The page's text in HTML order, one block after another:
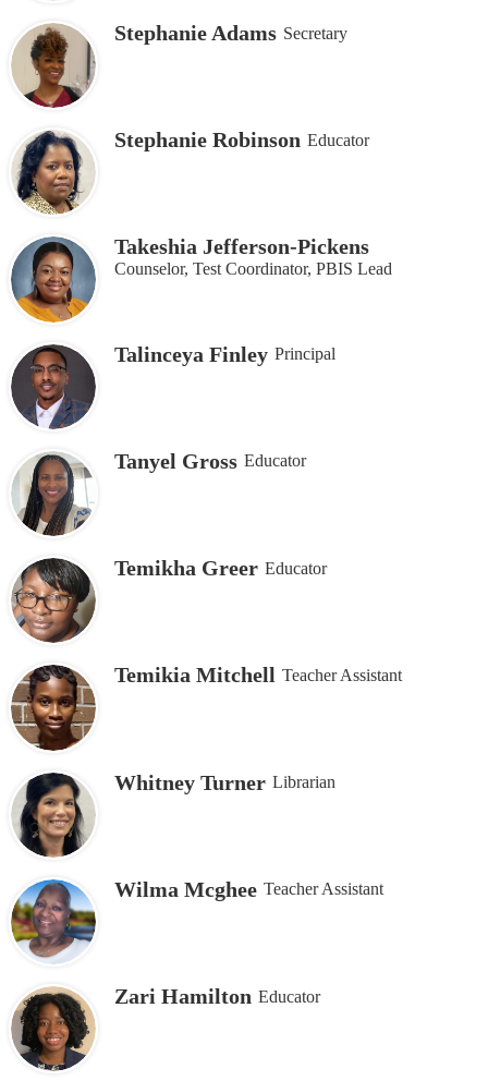
Stephanie Adams Secretary
Stephanie Robinson Educator
Takeshia Jefferson-Pickens
Counselor, Test Coordinator, PBIS Lead
Talinceya Finley Principal
Tanyel Gross Educator
Temikha Greer Educator
Temikia Mitchell Teacher Assistant
Whitney Turner Librarian
Wilma Mcghee Teacher Assistant
Zari Hamilton Educator